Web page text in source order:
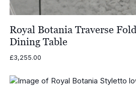
Royal Botania Traverse
Dining Table
£3,255.00